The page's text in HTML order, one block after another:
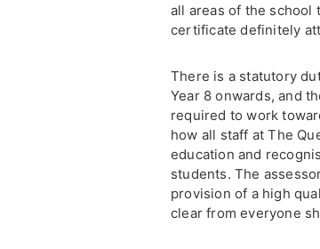
all areas of the school
certificate definitely
There is a statutory
Year 8 onwards, and
required to work
how all staff at The
education and
students. The
provision of a high
clear from everyone